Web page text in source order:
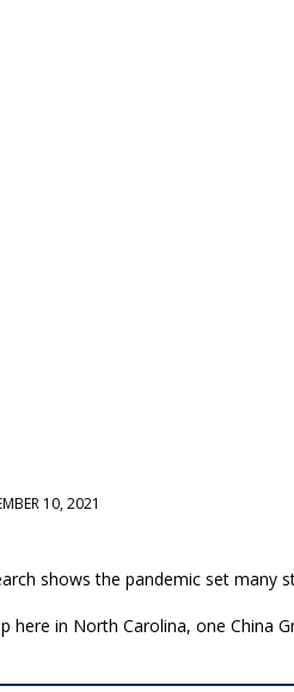
10, 2021
shows the pandemic set
here in North Carolina, one China